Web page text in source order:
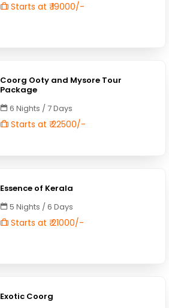
Starts at ₹ 19000/-
Coorg Ooty and Mysore Tour
Package
6 Nights / 7 Days
Starts at ₹ 22500/-
Essence of Kerala
5 Nights / 6 Days
Starts at ₹ 21000/-
Exotic Coorg